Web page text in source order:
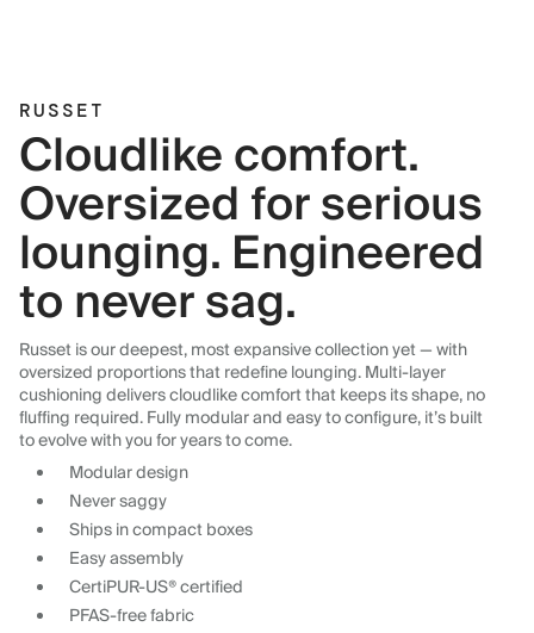
RUSSET
Cloudlike comfort.
Oversized for serious
lounging. Engineered
to never sag.
Russet is our deepest, most expansive collection yet — with
oversized proportions that redefine lounging. Multi-layer
cushioning delivers cloudlike comfort that keeps its shape, no
fluffing required. Fully modular and easy to configure, it’s built
to evolve with you for years to come.
Modular design
Never saggy
Ships in compact boxes
Easy assembly
CertiPUR-US® certified
PFAS-free fabric